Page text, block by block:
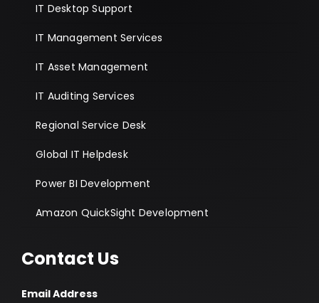
IT Desktop Support
IT Management Services
IT Asset Management
IT Auditing Services
Regional Service Desk
Global IT Helpdesk
Power BI Development
Amazon QuickSight Development
Contact Us
Email Address